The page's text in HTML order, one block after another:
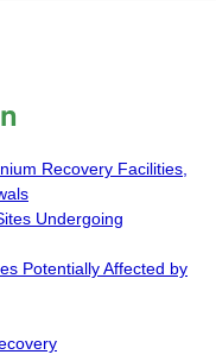
Recovery Facilities,
Undergoing
Potentially Affected by